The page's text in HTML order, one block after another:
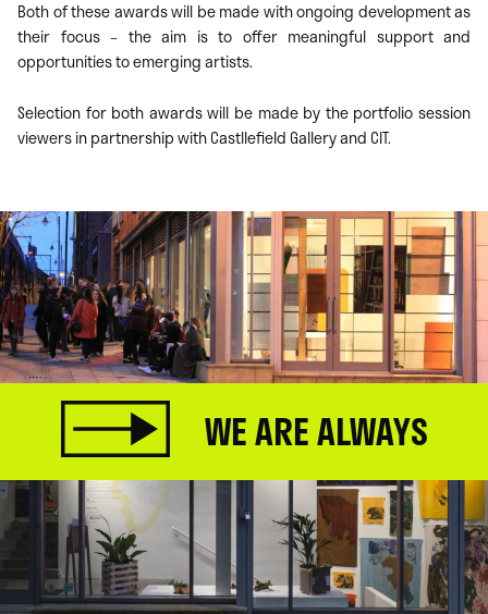
Both of these awards will be made with ongoing development as
their focus – the aim is to offer meaningful support and
opportunities to emerging artists.
Selection for both awards will be made by the portfolio session
viewers in partnership with Castllefield Gallery and CIT.
WE ARE ALWAYS